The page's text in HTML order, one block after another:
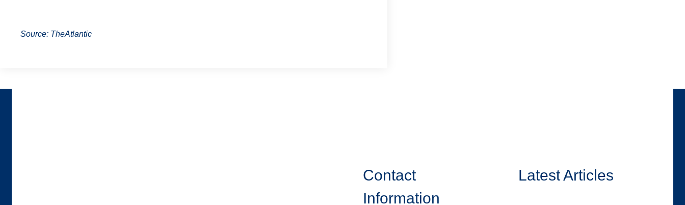
Source: TheAtlantic
Contact
Information
Latest Articles